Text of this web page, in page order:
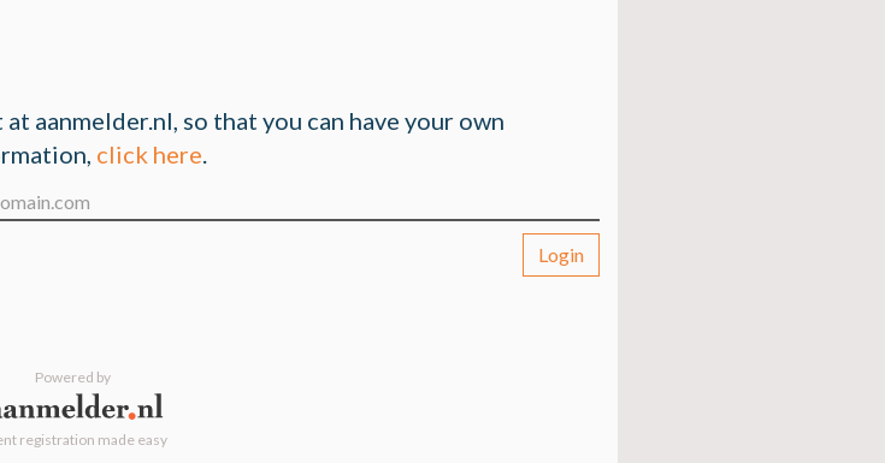
aanmelder.nl, so that you can have your own
click here
Login
Powered by
registration made easy